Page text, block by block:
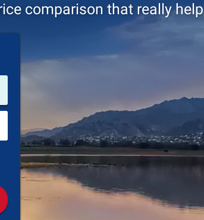
comparison that really
Pickup Drop-off